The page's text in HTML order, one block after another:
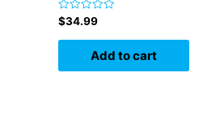
Rated
0
out
$34.99
Add to cart